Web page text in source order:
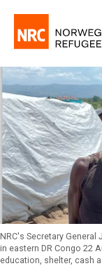
NRC's Secretary
in eastern DR Congo 22
education, shelter, cash